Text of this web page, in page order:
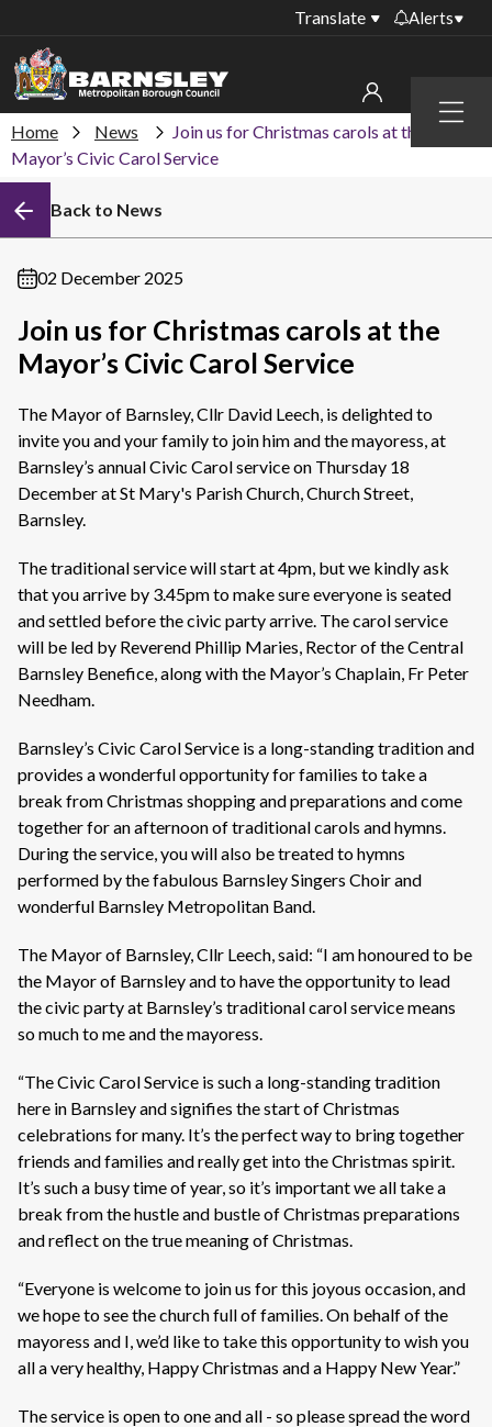
Menu
Translate Alerts
collections
household waste
recycling centres
closures
Public notices
My account
Sign in to other accounts
Home News
Join us for Christmas carols at the
Mayor’s Civic Carol Service
Back to News
02 December 2025
Join us for Christmas carols at the
Mayor’s Civic Carol Service
The Mayor of Barnsley, Cllr David Leech, is delighted to
invite you and your family to join him and the mayoress, at
Barnsley’s annual Civic Carol service on Thursday 18
December at St Mary's Parish Church, Church Street,
Barnsley.
The traditional service will start at 4pm, but we kindly ask
that you arrive by 3.45pm to make sure everyone is seated
and settled before the civic party arrive. The carol service
will be led by Reverend Phillip Maries, Rector of the Central
Barnsley Benefice, along with the Mayor’s Chaplain, Fr Peter
Needham.
Barnsley’s Civic Carol Service is a long-standing tradition and
provides a wonderful opportunity for families to take a
break from Christmas shopping and preparations and come
together for an afternoon of traditional carols and hymns.
During the service, you will also be treated to hymns
performed by the fabulous Barnsley Singers Choir and
wonderful Barnsley Metropolitan Band.
The Mayor of Barnsley, Cllr Leech, said: “I am honoured to be
the Mayor of Barnsley and to have the opportunity to lead
the civic party at Barnsley’s traditional carol service means
so much to me and the mayoress.
“The Civic Carol Service is such a long-standing tradition
here in Barnsley and signifies the start of Christmas
celebrations for many. It’s the perfect way to bring together
friends and families and really get into the Christmas spirit.
It’s such a busy time of year, so it’s important we all take a
break from the hustle and bustle of Christmas preparations
and reflect on the true meaning of Christmas.
“Everyone is welcome to join us for this joyous occasion, and
we hope to see the church full of families. On behalf of the
mayoress and I, we’d like to take this opportunity to wish you
all a very healthy, Happy Christmas and a Happy New Year.”
The service is open to one and all - so please spread the word